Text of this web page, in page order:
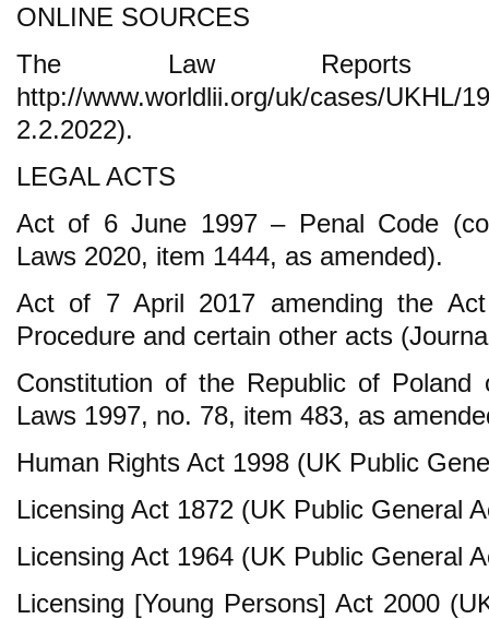
ONLINE SOURCES
The Law Reports
http://www.worldlii.org/uk/cases/
2.2.2022).
LEGAL ACTS
Act of 6 June 1997 – Penal Code
Laws 2020, item 1444, as amended).
Act of 7 April 2017 amending the
Procedure and certain other acts
Constitution of the Republic of
Laws 1997, no. 78, item 483, as
Human Rights Act 1998 (UK Public
Licensing Act 1872 (UK Public General
Licensing Act 1964 (UK Public General
Licensing [Young Persons] Act 2000